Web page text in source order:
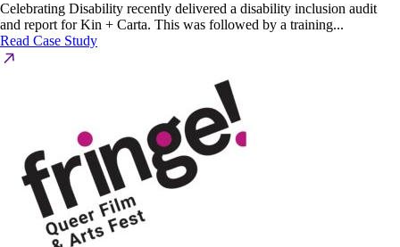
Celebrating Disability recently delivered a disability inclusion audit
and report for Kin + Carta. This was followed by a training...
Read Case Study